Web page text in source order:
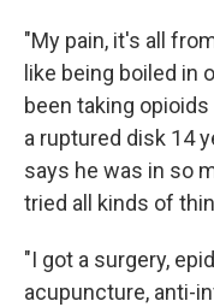
"My pain, it's all
like being boiled in
been taking
a ruptured disk 14
says he was in so
tried all kinds of
"I got a surgery,
acupuncture, anti-